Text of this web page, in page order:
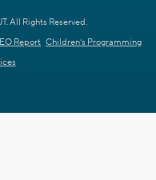
All Rights Reserved.
Report Children's Programming